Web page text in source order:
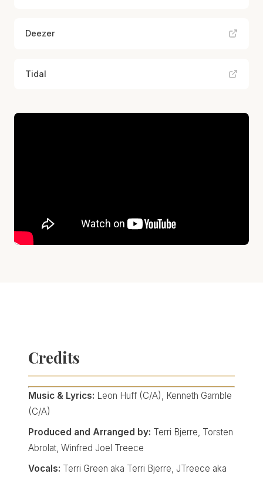
Deezer
Tidal
Credits
Music & Lyrics: Leon Huff (C/A), Kenneth Gamble
(C/A)
Produced and Arranged by: Terri Bjerre, Torsten
Abrolat, Winfred Joel Treece
Vocals: Terri Green aka Terri Bjerre, JTreece aka